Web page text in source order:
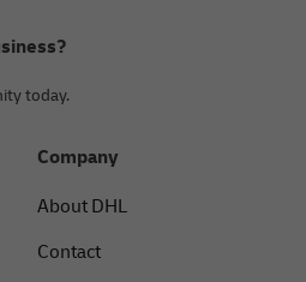
today.
Company
About DHL
Contact